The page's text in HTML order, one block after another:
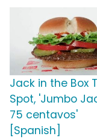
Jack in the Box
Spot, 'Jumbo
75 centavos'
[Spanish]